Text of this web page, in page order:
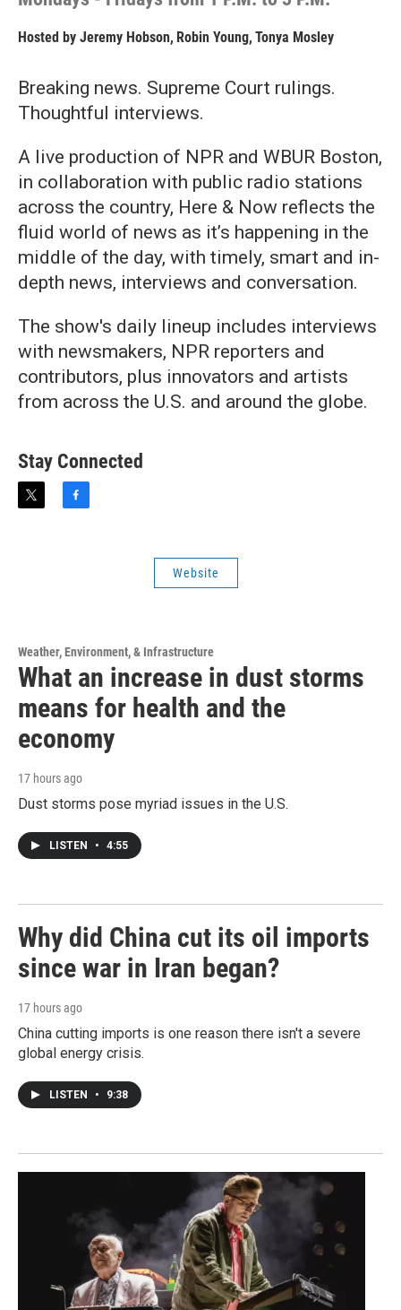
Hosted by Jeremy Hobson, Robin Young, Tonya Mosley
Breaking news. Supreme Court rulings.
Thoughtful interviews.
A live production of NPR and WBUR Boston,
in collaboration with public radio stations
across the country, Here & Now reflects the
fluid world of news as it’s happening in the
middle of the day, with timely, smart and in-
depth news, interviews and conversation.
The show's daily lineup includes interviews
with newsmakers, NPR reporters and
contributors, plus innovators and artists
from across the U.S. and around the globe.
Stay Connected
t
f
Website
Weather, Environment, & Infrastructure
What an increase in dust storms
means for health and the
economy
17 hours ago
Dust storms pose myriad issues in the U.S.
LISTEN • 4:55
Why did China cut its oil imports
since war in Iran began?
17 hours ago
China cutting imports is one reason there isn't a severe
global energy crisis.
LISTEN • 9:38